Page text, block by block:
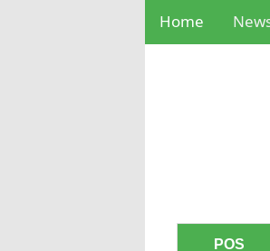
Home
POS